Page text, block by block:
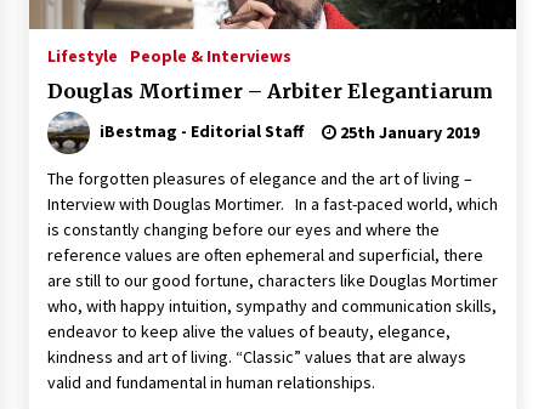
Italian Rosè Wines Special
31st July 2018
Lifestyle People & Interviews
Douglas Mortimer – Arbiter Elegantiarum
iBestmag - Editorial Staff 25th January 2019
The forgotten pleasures of elegance and the art of living –
Interview with Douglas Mortimer. In a fast-paced world, which
is constantly changing before our eyes and where the
reference values ​​are often ephemeral and superficial, there
are still to our good fortune, characters like Douglas Mortimer
who, with happy intuition, sympathy and communication skills,
endeavor to keep alive the values ​​of beauty, elegance,
kindness and art of living. “Classic” values ​​that are always
valid and fundamental in human relationships.